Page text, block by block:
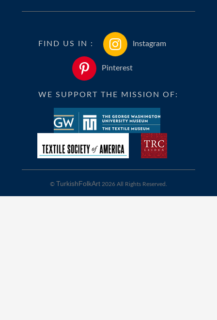
FIND US IN : Instagram
Pinterest
WE SUPPORT THE MISSION OF:
© TurkishFolkArt 2026 All Rights Reserved.